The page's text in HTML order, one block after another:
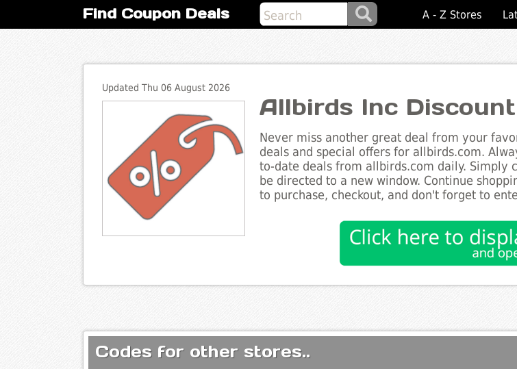
Find Coupon Deals A - Z Stores
Updated Thu 06 August 2026
Allbirds Inc
Never miss another great deal from your
deals and special offers for allbirds.com.
to-date deals from allbirds.com daily. Simply
be directed to a new window. Continue
to purchase, checkout, and don't forget to
Codes for other stores..